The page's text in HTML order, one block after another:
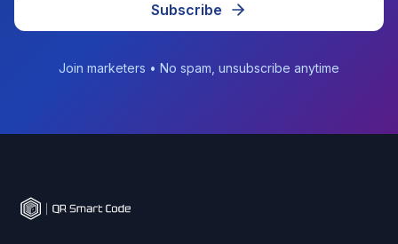
Subscribe
Join marketers • No spam, unsubscribe anytime